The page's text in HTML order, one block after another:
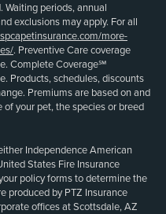
Waiting periods, annual
exclusions may apply. For all
more-
. Preventive Care coverage
Complete Coverage℠
Products, schedules, discounts
Premiums are based on and
your pet, the species or breed
Independence American
States Fire Insurance
policy forms to determine the
produced by PTZ Insurance
offices at Scottsdale, AZ